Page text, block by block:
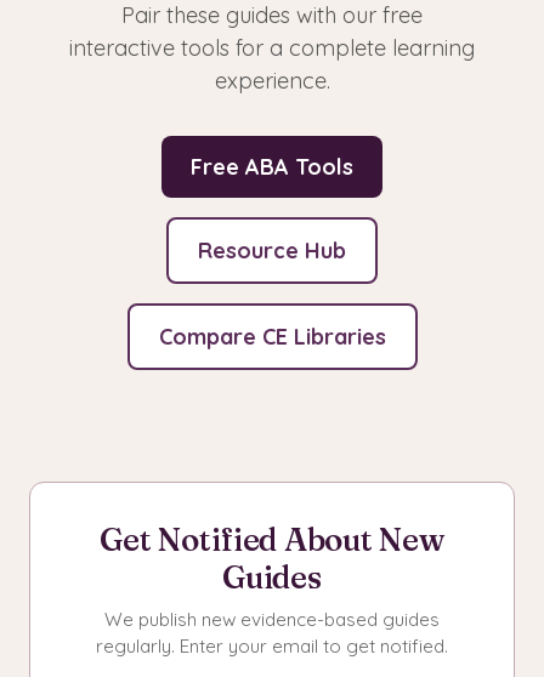
Pair these guides with our free
interactive tools for a complete learning
experience.
Free ABA Tools
Resource Hub
Compare CE Libraries
Get Notified About New
Guides
We publish new evidence-based guides
regularly. Enter your email to get notified.